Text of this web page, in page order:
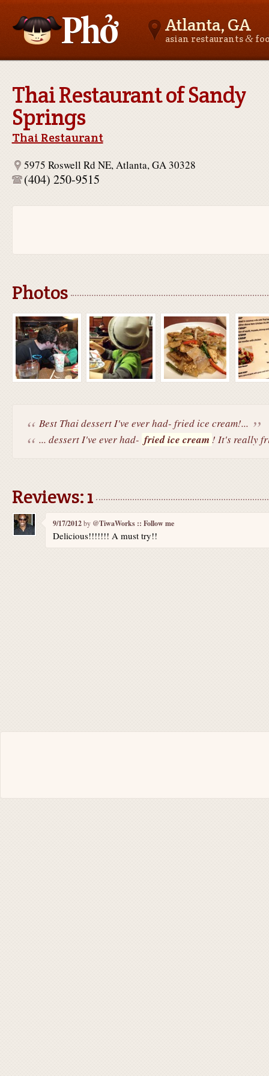
Atlanta, GA
asian restaurants&
Thai Restaurant of Sandy
Springs
Thai Restaurant
5975 Roswell Rd NE, Atlanta, GA 30328
(404) 250-9515
Photos
Best Thai dessert I've ever had- fried ice cream!...
... dessert I've ever had- fried ice cream ! It's really
Reviews: 1
9/17/2012by @TiwaWorks :: Follow me
Delicious!!!!!!! A must try!!